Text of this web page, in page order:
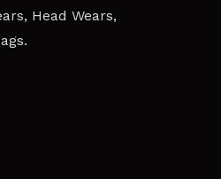
Head Wears,